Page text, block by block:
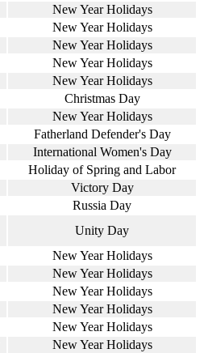
New Year Holidays
New Year Holidays
New Year Holidays
New Year Holidays
New Year Holidays
Christmas Day
New Year Holidays
Fatherland Defender's Day
International Women's Day
Holiday of Spring and Labor
Victory Day
Russia Day
Unity Day
New Year Holidays
New Year Holidays
New Year Holidays
New Year Holidays
New Year Holidays
New Year Holidays